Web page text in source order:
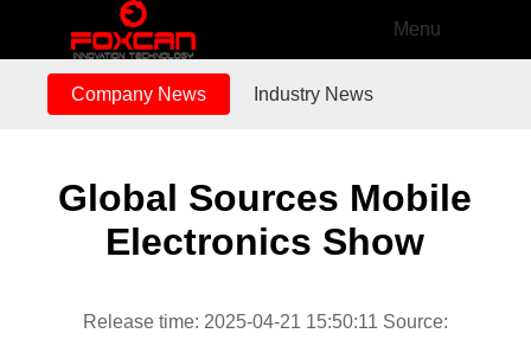
Menu
Company News Industry News
Global Sources Mobile
Electronics Show
Release time: 2025-04-21 15:50:11 Source: